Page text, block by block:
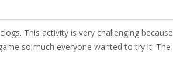
This activity is very challenging because
so much everyone wanted to try it. The